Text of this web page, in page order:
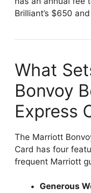
Brilliant’s $650
What
Bonvoy
Express
The Marriott
Card has four
frequent Marriott
Generous